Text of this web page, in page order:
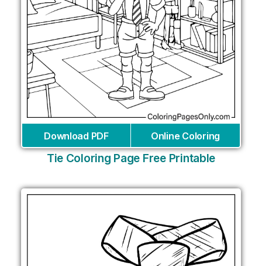
Download PDF Online Coloring
Tie Coloring Page Free Printable